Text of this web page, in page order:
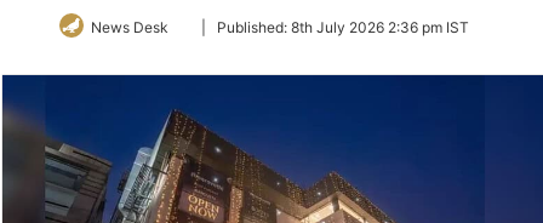
News Desk
FollowPublished: 8th July 2026 2:36 pm IST